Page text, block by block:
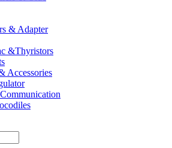
& Adapter
&Thyristors
Accessories